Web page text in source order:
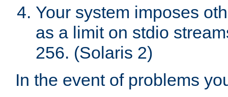
Your system imposes
as a limit on stdio
256. (Solaris 2)
In the event of problems